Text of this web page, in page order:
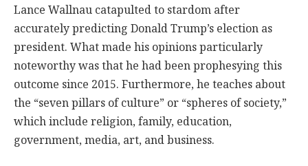
Lance Wallnau catapulted to stardom after
accurately predicting Donald Trump’s election as
president. What made his opinions particularly
noteworthy was that he had been prophesying this
outcome since 2015. Furthermore, he teaches about
the “seven pillars of culture” or “spheres of society,”
which include religion, family, education,
government, media, art, and business.